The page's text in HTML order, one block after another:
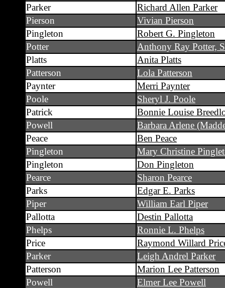
Parker
Richard Allen Parker
Pierson
Vivian Pierson
Pingleton
Robert G. Pingleton
Potter
Anthony Ray Potter,
Platts
Anita Platts
Patterson
Lola Patterson
Paynter
Merri Paynter
Poole
Sheryl J. Poole
Patrick
Bonnie Louise
Powell
Barbara Arlene
Peace
Ben Peace
Pingleton
Mary Christine
Pingleton
Don Pingleton
Pearce
Sharon Pearce
Parks
Edgar E. Parks
Piper
William Earl Piper
Pallotta
Destin Pallotta
Phelps
Ronnie L. Phelps
Price
Raymond Willard
Parker
Leigh Andrel Parker
Patterson
Marion Lee Patterson
Powell
Elmer Lee Powell